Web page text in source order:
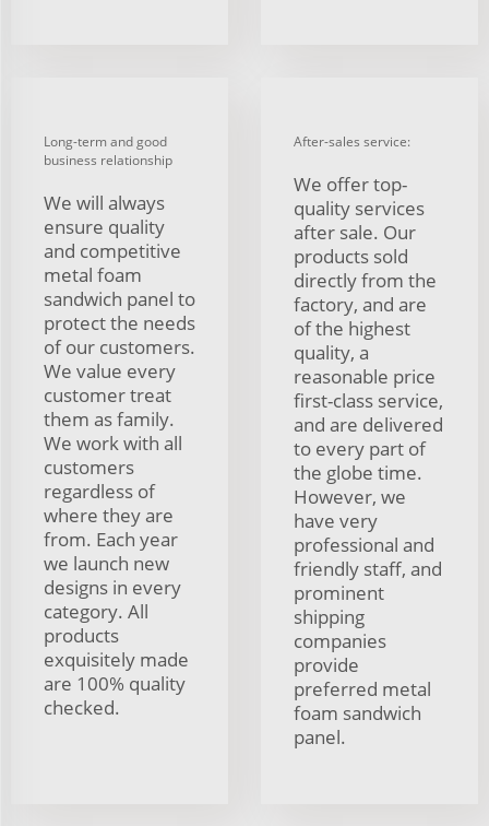
Long-term and good
business relationship
We will always
ensure quality
and competitive
metal foam
sandwich panel to
protect the needs
of our customers.
We value every
customer treat
them as family.
We work with all
customers
regardless of
where they are
from. Each year
we launch new
designs in every
category. All
products
exquisitely made
are 100% quality
checked.
After-sales service:
We offer top-
quality services
after sale. Our
products sold
directly from the
factory, and are
of the highest
quality, a
reasonable price
first-class service,
and are delivered
to every part of
the globe time.
However, we
have very
professional and
friendly staff, and
prominent
shipping
companies
provide
preferred metal
foam sandwich
panel.